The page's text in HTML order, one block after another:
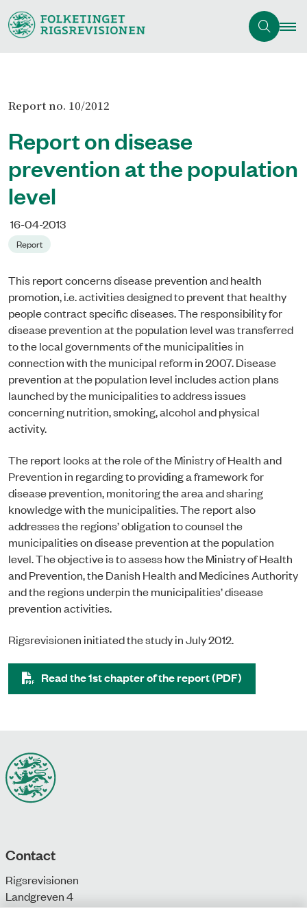
Report no. 10/2012
Report on disease
prevention at the population
level
16-04-2013
Report
This report concerns disease prevention and health
promotion, i.e. activities designed to prevent that healthy
people contract specific diseases. The responsibility for
disease prevention at the population level was transferred
to the local governments of the municipalities in
connection with the municipal reform in 2007. Disease
prevention at the population level includes action plans
launched by the municipalities to address issues
concerning nutrition, smoking, alcohol and physical
activity.
The report looks at the role of the Ministry of Health and
Prevention in regarding to providing a framework for
disease prevention, monitoring the area and sharing
knowledge with the municipalities. The report also
addresses the regions’ obligation to counsel the
municipalities on disease prevention at the population
level. The objective is to assess how the Ministry of Health
and Prevention, the Danish Health and Medicines Authority
and the regions underpin the municipalities’ disease
prevention activities.
Rigsrevisionen initiated the study in July 2012.
Read the 1st chapter of the report (PDF)
Contact
Rigsrevisionen
Landgreven 4
DK-1301 Copenhagen K